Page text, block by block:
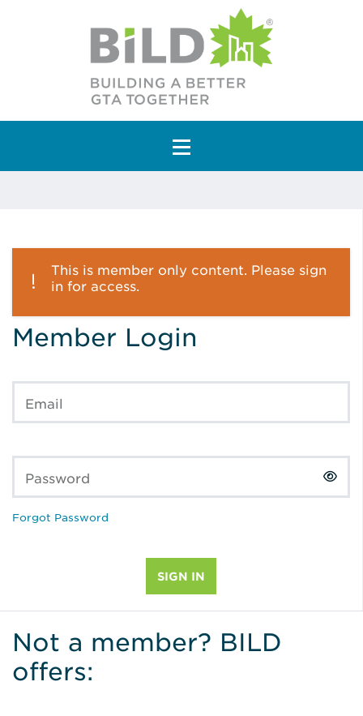
Main Navigation
This is member only content. Please sign
in for access.
Member Login
Email
Password
Forgot Password
Not a member? BILD
offers: